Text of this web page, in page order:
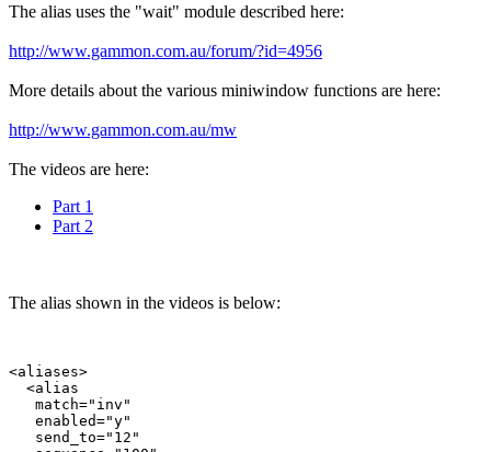
The alias uses the "wait" module described here:
http://www.gammon.com.au/forum/?id=4956
More details about the various miniwindow functions are here:
http://www.gammon.com.au/mw
The videos are here:
Part 1
Part 2
The alias shown in the videos is below:
<aliases>
  <alias
   match="inv"
   enabled="y"
   send_to="12"